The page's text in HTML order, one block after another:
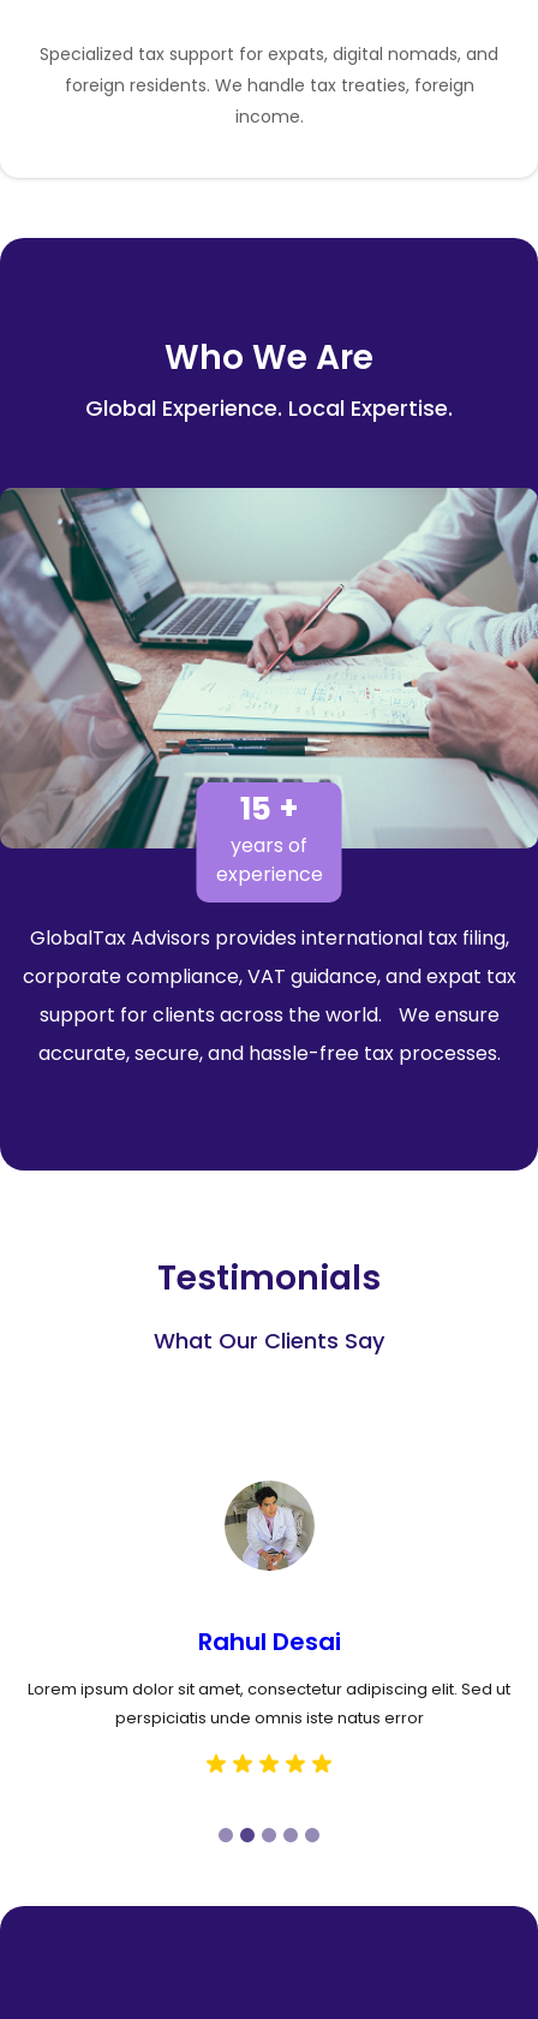
Specialized tax support for expats, digital nomads, and
foreign residents. We handle tax treaties, foreign
income.
Who We Are
Global Experience. Local Expertise.
15 +
years of
experience
GlobalTax Advisors provides international tax filing,
corporate compliance, VAT guidance, and expat tax
support for clients across the world. We ensure
accurate, secure, and hassle-free tax processes.
Testimonials
What Our Clients Say
Rahul Desai
Lorem ipsum dolor sit amet, consectetur adipiscing elit. Sed ut
perspiciatis unde omnis iste natus error